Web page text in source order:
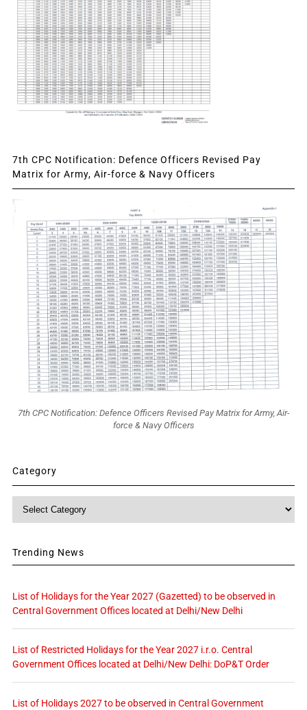
7th CPC Notification: Defence Officers Revised Pay
Matrix for Army, Air-force & Navy Officers
7th CPC Notification: Defence Officers Revised Pay Matrix for Army, Air-
force & Navy Officers
Category
Category
Trending News
List of Holidays for the Year 2027 (Gazetted) to be observed in
Central Government Offices located at Delhi/New Delhi
List of Restricted Holidays for the Year 2027 i.r.o. Central
Government Offices located at Delhi/New Delhi: DoP&T Order
List of Holidays 2027 to be observed in Central Government